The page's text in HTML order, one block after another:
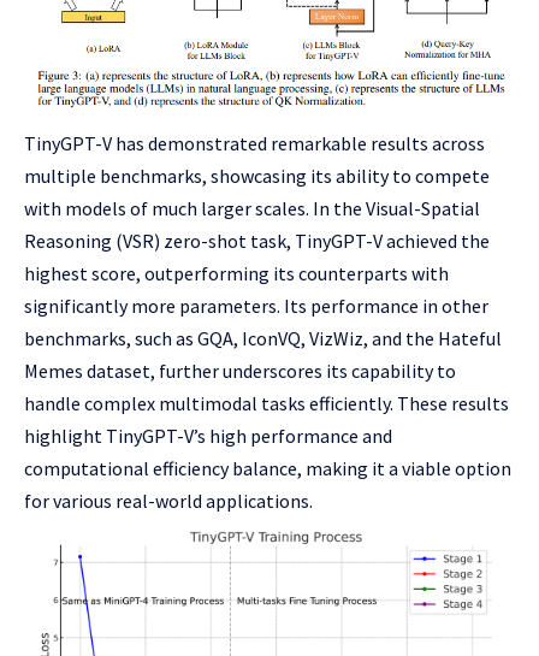
TinyGPT-V has demonstrated remarkable results across
multiple benchmarks, showcasing its ability to compete
with models of much larger scales. In the Visual-Spatial
Reasoning (VSR) zero-shot task, TinyGPT-V achieved the
highest score, outperforming its counterparts with
significantly more parameters. Its performance in other
benchmarks, such as GQA, IconVQ, VizWiz, and the Hateful
Memes dataset, further underscores its capability to
handle complex multimodal tasks efficiently. These results
highlight TinyGPT-V’s high performance and
computational efficiency balance, making it a viable option
for various real-world applications.